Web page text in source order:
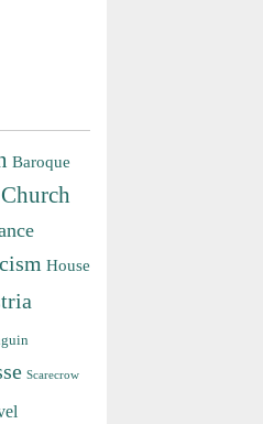
Baroque
Church
House
Scarecrow